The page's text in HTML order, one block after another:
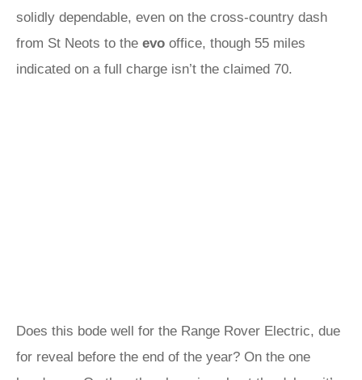
solidly dependable, even on the cross-country dash
from St Neots to the evo office, though 55 miles
indicated on a full charge isn’t the claimed 70.
Does this bode well for the Range Rover Electric, due
for reveal before the end of the year? On the one